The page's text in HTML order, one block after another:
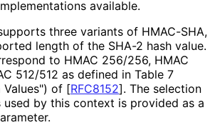
available.
three variants of HMAC-SHA,
length of the SHA-2 hash value.
to HMAC 256/256, HMAC
512/512 as defined in Table 7
Values") of [RFC8152]. The selection
by this context is provided as a